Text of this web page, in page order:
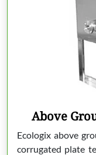
Above
Ecologix above
corrugated plate